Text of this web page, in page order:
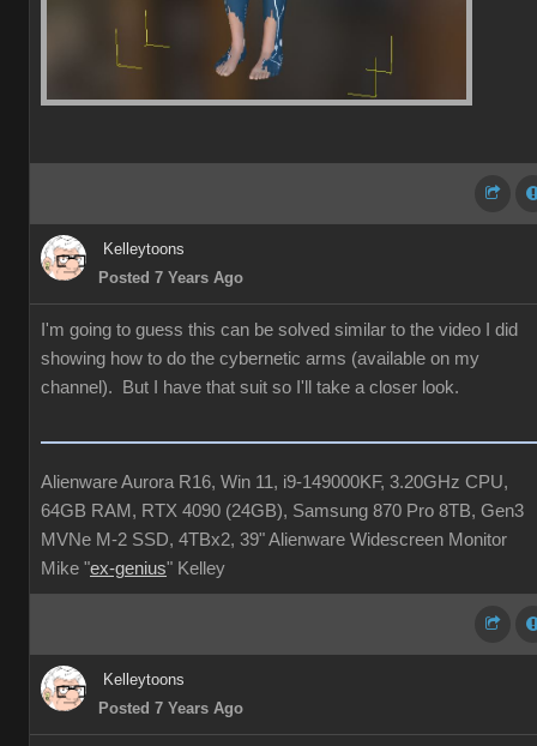
Kelleytoons
Posted 7 Years Ago
I'm going to guess this can be solved similar to the video I did
showing how to do the cybernetic arms (available on my
channel). But I have that suit so I'll take a closer look.
Alienware Aurora R16, Win 11, i9-149000KF, 3.20GHz CPU,
64GB RAM, RTX 4090 (24GB), Samsung 870 Pro 8TB, Gen3
MVNe M-2 SSD, 4TBx2, 39" Alienware Widescreen Monitor
Mike "ex-genius" Kelley
Kelleytoons
Posted 7 Years Ago